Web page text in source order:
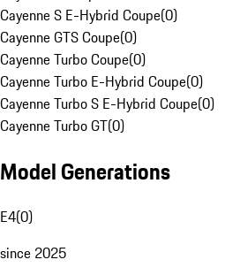
Cayenne S E-Hybrid Coupe(0)
Cayenne GTS Coupe(0)
Cayenne Turbo Coupe(0)
Cayenne Turbo E-Hybrid Coupe(0)
Cayenne Turbo S E-Hybrid Coupe(0)
Cayenne Turbo GT(0)
Model Generations
E4(0)
since 2025